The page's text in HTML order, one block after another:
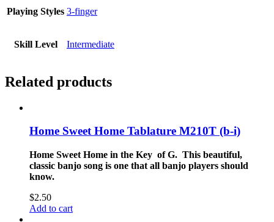
Playing Styles 3-finger
Skill Level Intermediate
Related products
Home Sweet Home Tablature M210T (b-i)
Home Sweet Home in the Key of G. This beautiful,
classic banjo song is one that all banjo players should
know.
$2.50
Add to cart